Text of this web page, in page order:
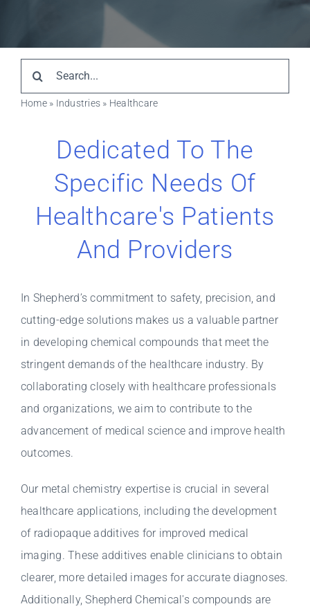
Search
for:
Home» Industries » Healthcare
Dedicated To The
Specific Needs Of
Healthcare's Patients
And Providers
In Shepherd’s commitment to safety, precision, and
cutting-edge solutions makes us a valuable partner
in developing chemical compounds that meet the
stringent demands of the healthcare industry. By
collaborating closely with healthcare professionals
and organizations, we aim to contribute to the
advancement of medical science and improve health
outcomes.
Our metal chemistry expertise is crucial in several
healthcare applications, including the development
of radiopaque additives for improved medical
imaging. These additives enable clinicians to obtain
clearer, more detailed images for accurate diagnoses.
Additionally, Shepherd Chemical's compounds are